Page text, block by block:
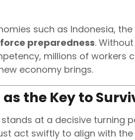
such as Indonesia,
preparedness.
millions of workers
economy brings.
the Key to
at a decisive turning
act swiftly to align with